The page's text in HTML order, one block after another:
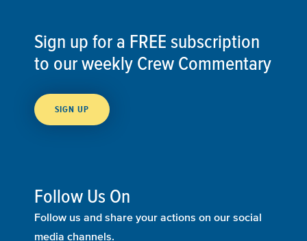
Sign up for a FREE subscription
to our weekly Crew Commentary
SIGN UP
Follow Us On
Follow us and share your actions on our social
media channels.